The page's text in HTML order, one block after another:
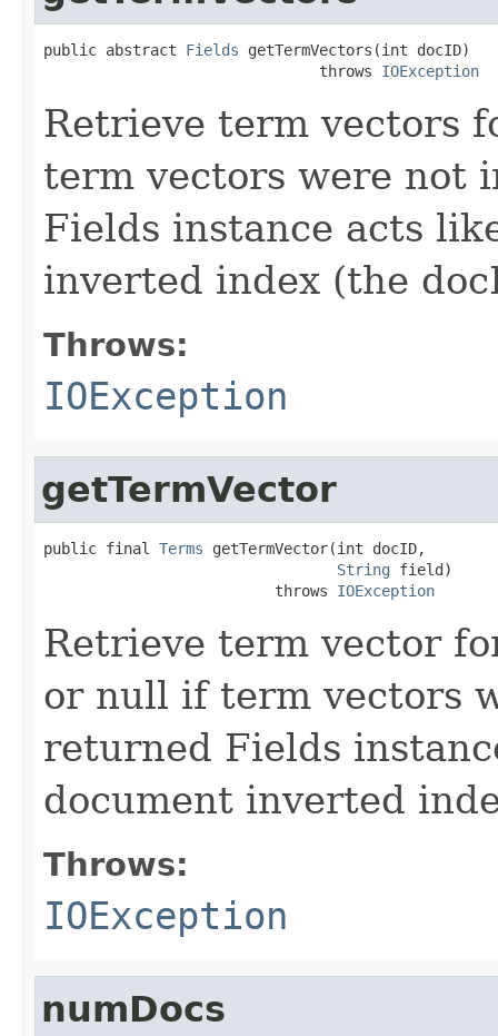
public abstract Fields getTermVectors(int docID)
                               throws
IOException
Retrieve term vectors
term vectors were not
Fields instance acts
inverted index (the
Throws:
IOException
getTermVector
public final Terms getTermVector(int docID,
String field)
                          throws
IOException
Retrieve term vector
or null if term vectors
returned Fields
document inverted
Throws:
IOException
numDocs